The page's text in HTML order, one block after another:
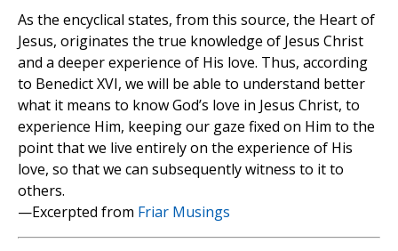
As the encyclical states, from this source, the Heart of
Jesus, originates the true knowledge of Jesus Christ
and a deeper experience of His love. Thus, according
to Benedict XVI, we will be able to understand better
what it means to know God’s love in Jesus Christ, to
experience Him, keeping our gaze fixed on Him to the
point that we live entirely on the experience of His
love, so that we can subsequently witness to it to
others.
—Excerpted from Friar Musings